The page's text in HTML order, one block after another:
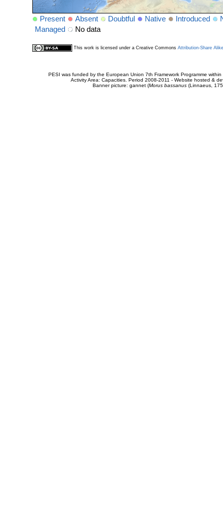
Present Absent Doubtful Native Introduced
Managed
No data
This work is licensed under a Creative Commons Attribution-Share
PESI was funded by the European Union 7th Framework Programme
Activity Area: Capacities. Period 2008-2011 - Website hosted &
Banner picture: gannet (Morus bassanus(Linnaeus,